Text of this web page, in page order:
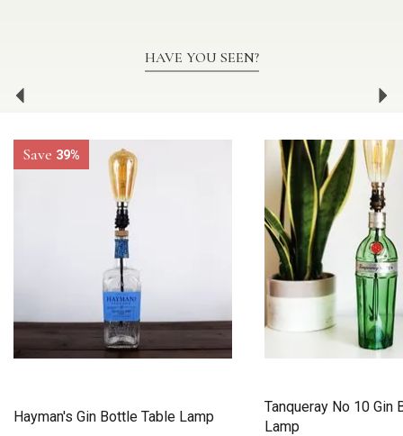
HAVE YOU SEEN?
Hayman's Gin Bottle Table Lamp
Save 39%
Tanqueray No 10 Gin
Lamp